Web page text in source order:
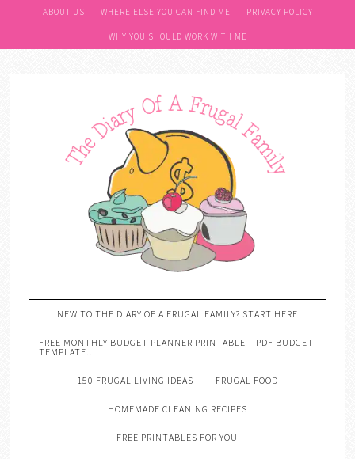
ABOUT US WHERE ELSE YOU CAN FIND ME PRIVACY POLICY
WHY YOU SHOULD WORK WITH ME
NEW TO THE DIARY OF A FRUGAL FAMILY? START HERE
FREE MONTHLY BUDGET PLANNER PRINTABLE – PDF BUDGET
TEMPLATE….
150 FRUGAL LIVING IDEAS FRUGAL FOOD
HOMEMADE CLEANING RECIPES
FREE PRINTABLES FOR YOU